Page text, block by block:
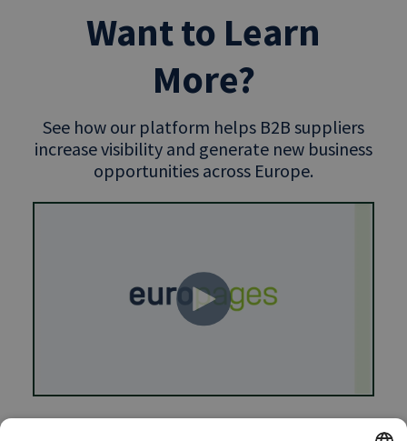
Want to Learn
More?
See how our platform helps B2B suppliers
increase visibility and generate new business
opportunities across Europe.